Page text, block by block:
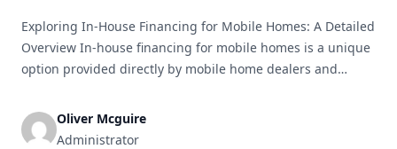
Exploring In-House Financing for Mobile Homes: A Detailed
Overview In-house financing for mobile homes is a unique
option provided directly by mobile home dealers and
credit unions, buyers can arrange their financing right
through the dealership. This detailed overview will delve
Oliver Mcguire
Administrator